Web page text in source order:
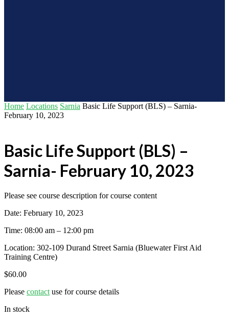
Home Locations Sarnia Basic Life Support (BLS) – Sarnia-
February 10, 2023
Basic Life Support (BLS) –
Sarnia- February 10, 2023
Please see course description for course content
Date: February 10, 2023
Time: 08:00 am – 12:00 pm
Location: 302-109 Durand Street Sarnia (Bluewater First Aid
Training Centre)
$60.00
Please contact use for course details
In stock